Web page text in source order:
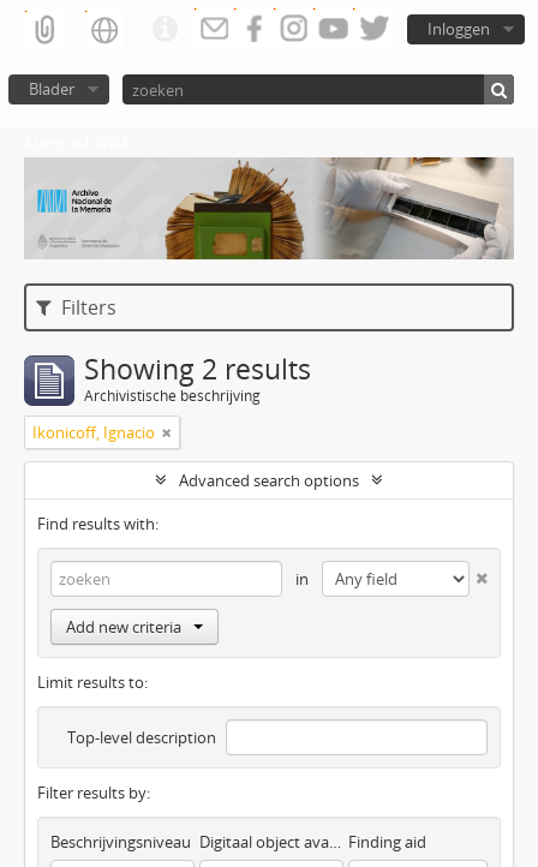
Inloggen
Blader
Filters
Showing 2 results
Archivistische beschrijving
Ikonicoff, Ignacio
Advanced search options
Find results with:
in
Add new criteria
Limit results to:
Top-level description
Filter results by:
Beschrijvingsniveau Digitaal object available Finding aid